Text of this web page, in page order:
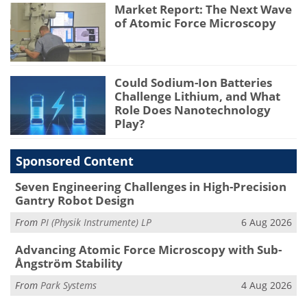
Market Report: The Next Wave
of Atomic Force Microscopy
Could Sodium-Ion Batteries
Challenge Lithium, and What
Role Does Nanotechnology
Play?
Sponsored Content
Seven Engineering Challenges in High-Precision
Gantry Robot Design
From PI (Physik Instrumente) LP 6 Aug 2026
Advancing Atomic Force Microscopy with Sub-
Ångström Stability
From Park Systems 4 Aug 2026